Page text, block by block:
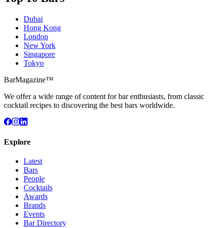
Dubai
Hong Kong
London
New York
Singapore
Tokyo
BarMagazine™
We offer a wide range of content for bar enthusiasts, from classic
cocktail recipes to discovering the best bars worldwide.
Explore
Latest
Bars
People
Cocktails
Awards
Brands
Events
Bar Directory